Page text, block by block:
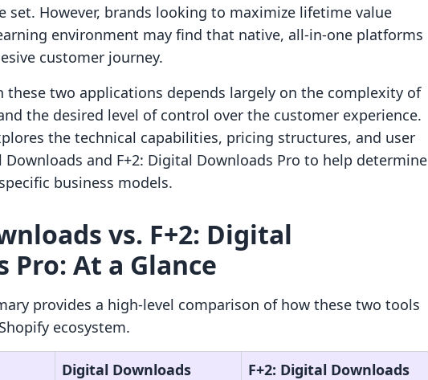
set. However, brands looking to maximize lifetime value
environment may find that native, all-in-one platforms
customer journey.
these two applications depends largely on the complexity of
the desired level of control over the customer experience.
the technical capabilities, pricing structures, and user
and F+2: Digital Downloads Pro to help determine
business models.
vs. F+2: Digital
Pro: At a Glance
provides a high-level comparison of how these two tools
ecosystem.
Digital Downloads
F+2: Digital Downloads